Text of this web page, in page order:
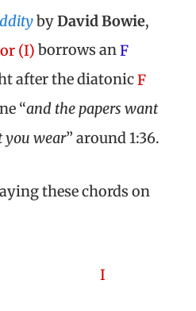
byDavid Bowie,
(I) borrows anF
after the diatonicF
“and the papers want
you wear” around 1:36.
these chords on
I